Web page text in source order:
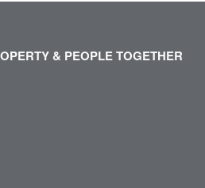
& PEOPLE TOGETHER